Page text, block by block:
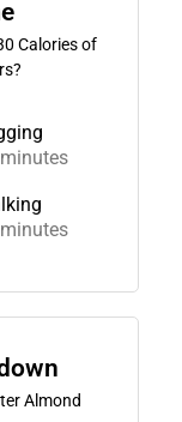
Calories of
minutes
minutes
Almond